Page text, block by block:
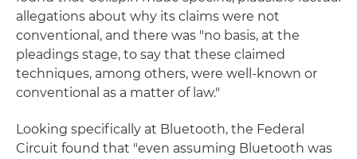
allegations about why its claims were not
conventional, and there was "no basis, at the
pleadings stage, to say that these claimed
techniques, among others, were well-known or
conventional as a matter of law."
Looking specifically at Bluetooth, the Federal
Circuit found that "even assuming Bluetooth was